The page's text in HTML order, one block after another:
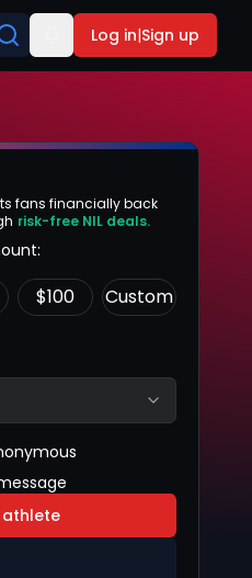
Log in|Sign up
fans financially back
risk-free NIL deals.
$100 Custom
athlete